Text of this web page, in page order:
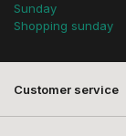
Sunday
Shopping sunday
Customer service